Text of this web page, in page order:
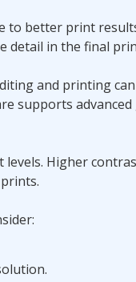
to better print
detail in the final
and printing
supports advanced
Higher